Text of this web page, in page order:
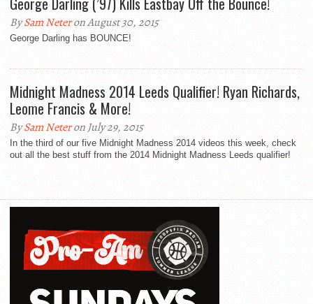
BySam Neteron August 30, 2015
George Darling has BOUNCE!
Midnight Madness 2014 Leeds Qualifier! Ryan Richards,
Leome Francis & More!
BySam Neteron July 29, 2015
In the third of our five Midnight Madness 2014 videos this week, check
out all the best stuff from the 2014 Midnight Madness Leeds qualifier!